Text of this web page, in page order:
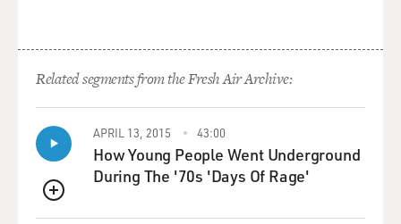
Related segments from the Fresh Air Archive:
QUEUE
APRIL 13, 2015 43:00
How Young People Went Underground
During The '70s 'Days Of Rage'